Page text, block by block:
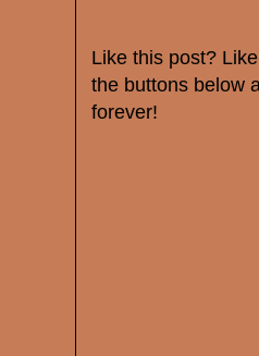
Like this post?
the buttons below
forever!